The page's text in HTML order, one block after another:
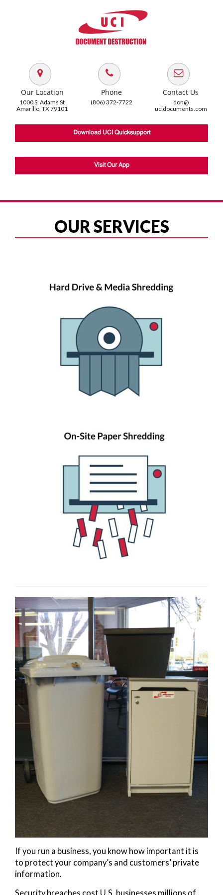
Our Location
1000 S. Adams St
Amarillo, TX 79101
Phone
(806) 372-7722
Contact Us
don@
ucidocuments.com
Download UCI Quicksupport
Visit Our App
OUR SERVICES
If you run a business, you know how important it is
to protect your company’s and customers’ private
information.